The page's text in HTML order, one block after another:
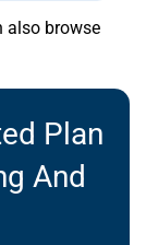
also browse
Plan
And